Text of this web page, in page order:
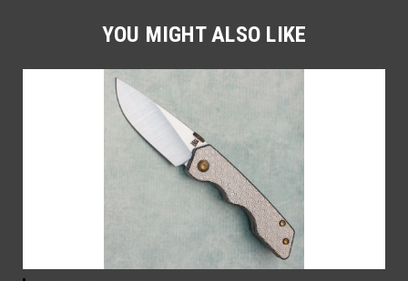
YOU MIGHT ALSO LIKE
when you join the AEK eNewsletter!
Your Name *
JOIN TODAY!